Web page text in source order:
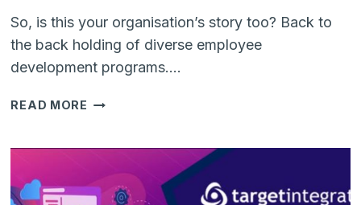
So, is this your organisation’s story too? Back to
the back holding of diverse employee
development programs….
READ MORE WHY
TRAINING
DOESN’T